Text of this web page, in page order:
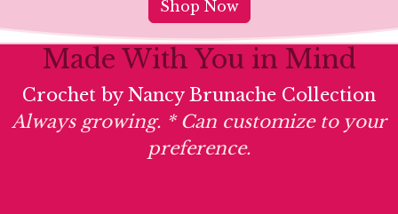
Shop Now
Made With You in Mind
Crochet by Nancy Brunache Collection
Always growing. * Can customize to your
preference.